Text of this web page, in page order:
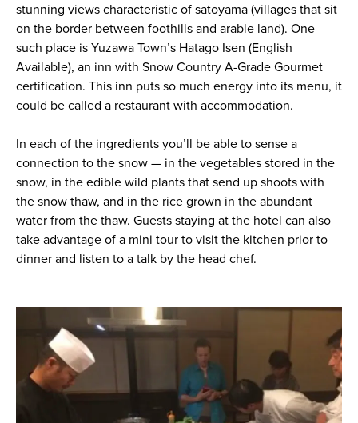
stunning views characteristic of satoyama (villages that sit
on the border between foothills and arable land). One
such place is Yuzawa Town’s Hatago Isen (English
Available), an inn with Snow Country A-Grade Gourmet
certification. This inn puts so much energy into its menu, it
could be called a restaurant with accommodation.
In each of the ingredients you’ll be able to sense a
connection to the snow — in the vegetables stored in the
snow, in the edible wild plants that send up shoots with
the snow thaw, and in the rice grown in the abundant
water from the thaw. Guests staying at the hotel can also
take advantage of a mini tour to visit the kitchen prior to
dinner and listen to a talk by the head chef.